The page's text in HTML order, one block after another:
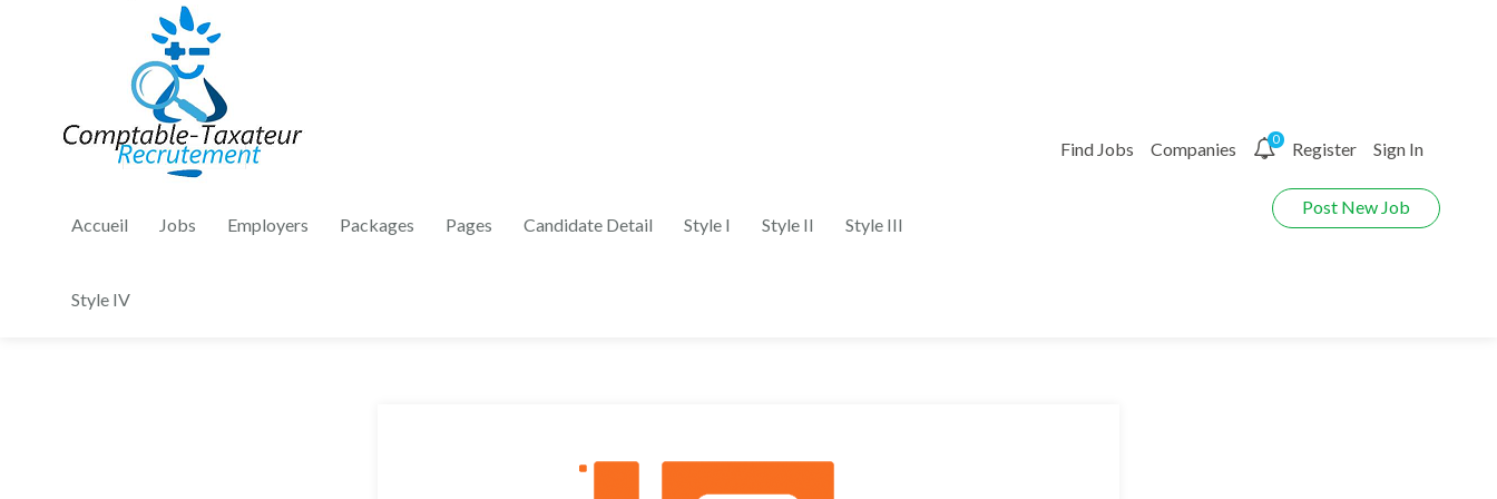
Accueil Jobs Employers Packages Pages Candidate Detail Style I Style II Style III
Style IV
Find Jobs Companies 0 Register Sign In
Post New Job